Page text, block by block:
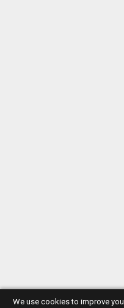
We use cookies to improve